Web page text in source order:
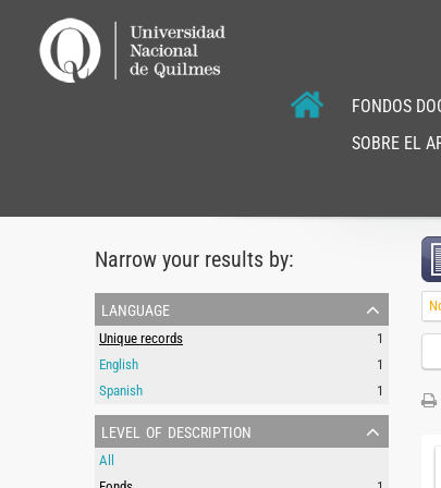
FONDOS
SOBRE EL
Narrow your results by:
language
Unique records
1
English
1
Spanish
1
level of description
All